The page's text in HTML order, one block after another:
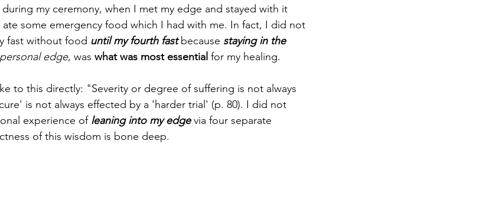
my ceremony, when I met my edge and stayed with it
ate some emergency food which I had with me. In fact, I did not
fast without food until my fourth fast because staying in the
edge, was what was most essential for my healing.
to this directly: "Severity or degree of suffering is not always
is not always effected by a 'harder trial' (p. 80). I did not
experience of leaning into my edge via four separate
of this wisdom is bone deep.